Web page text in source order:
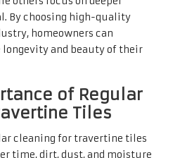
the visual appeal of travertine
and well-being of those
Alongside
Protection of
travertine tiles is
beauty and extending their